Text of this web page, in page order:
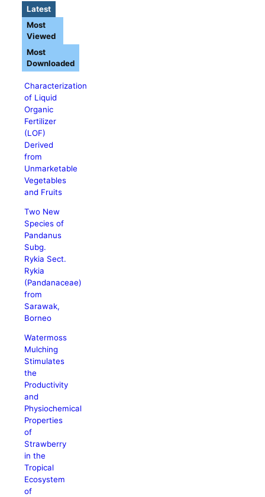
Latest
Characterization
of Liquid
Organic
Fertilizer
(LOF)
Derived
from
Unmarketable
Vegetables
and Fruits
Two New
Species of
Pandanus
Subg.
Rykia Sect.
Rykia
(Pandanaceae)
from
Sarawak,
Borneo
Watermoss
Mulching
Stimulates
the
Productivity
and
Physiochemical
Properties
of
Strawberry
in the
Tropical
Ecosystem
of
Most
Viewed
Most
Downloaded